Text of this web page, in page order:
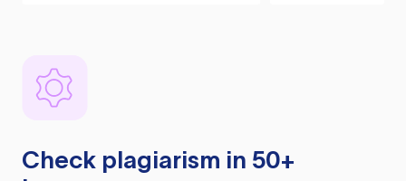
Check plagiarism in 50+